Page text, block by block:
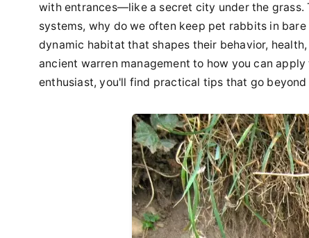
with entrances—like a secret city under the
systems, why do we often keep pet rabbits in
dynamic habitat that shapes their behavior,
ancient warren management to how you can
enthusiast, you'll find practical tips that go